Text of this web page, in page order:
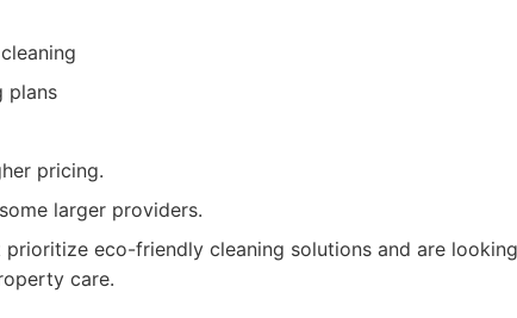
plans
pricing.
larger providers.
prioritize eco-friendly cleaning solutions and are
care.